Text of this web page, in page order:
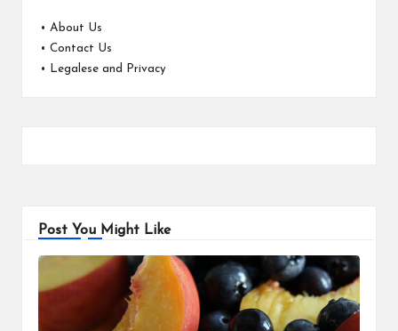
• About Us
• Contact Us
•
Legalese and Privacy
Post You Might Like